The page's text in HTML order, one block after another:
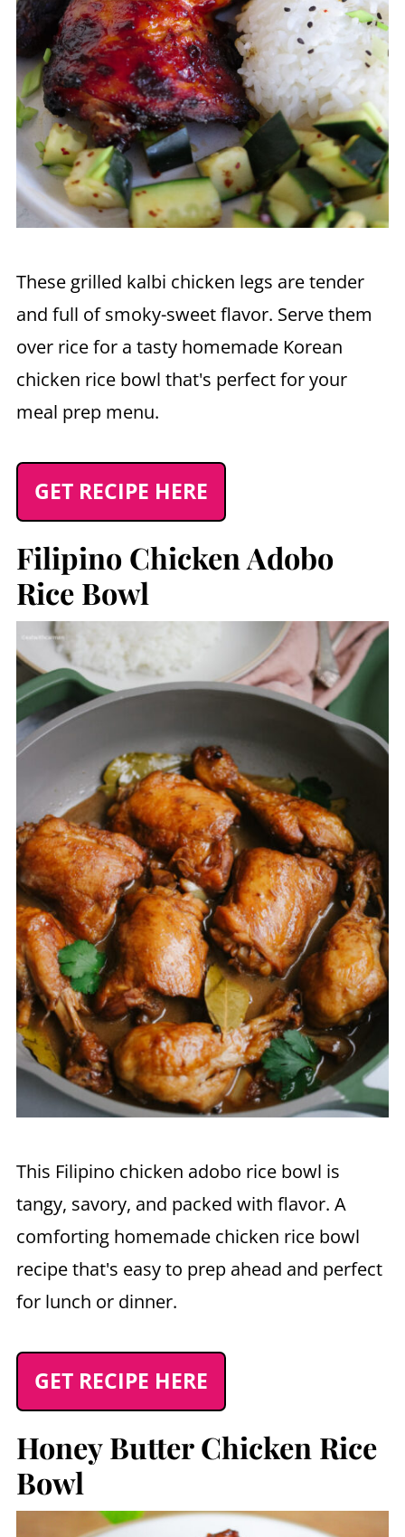
These grilled kalbi chicken legs are tender
and full of smoky-sweet flavor. Serve them
over rice for a tasty homemade Korean
chicken rice bowl that's perfect for your
meal prep menu.
GET RECIPE HERE
Filipino Chicken Adobo
Rice Bowl
This Filipino chicken adobo rice bowl is
tangy, savory, and packed with flavor. A
comforting homemade chicken rice bowl
recipe that's easy to prep ahead and perfect
for lunch or dinner.
GET RECIPE HERE
Honey Butter Chicken Rice
Bowl